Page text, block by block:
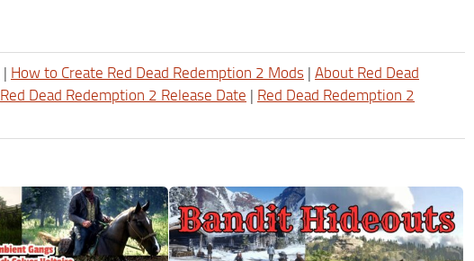
| How to Create Red Dead Redemption 2 Mods | About Red Dead
Red Dead Redemption 2 Release Date | Red Dead Redemption 2